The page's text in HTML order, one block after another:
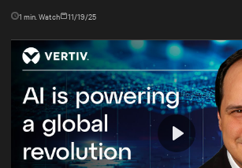
1 min. Watch 11/19/25
Play